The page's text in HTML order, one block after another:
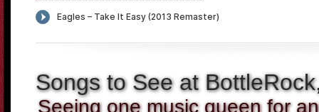
Songs to See at
Seeing one music queen for